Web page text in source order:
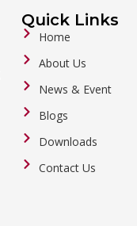
Quick Links
Home
About Us
News & Event
Blogs
Downloads
Contact Us